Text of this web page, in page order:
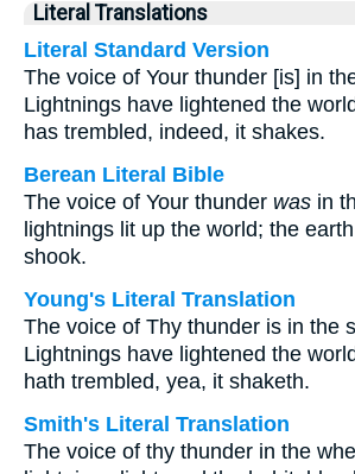
Literal Translations
Literal Standard Version
The voice of Your thunder [is] in
Lightnings have lightened the
has trembled, indeed, it shakes.
Berean Literal Bible
The voice of Your thunder was in
lightnings lit up the world; the
shook.
Young's Literal Translation
The voice of Thy thunder is in the
Lightnings have lightened the
hath trembled, yea, it shaketh.
Smith's Literal Translation
The voice of thy thunder in the